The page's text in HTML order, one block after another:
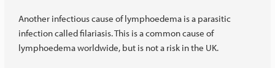
Another infectious cause of lymphoedema is a parasitic
infection called filariasis. This is a common cause of
lymphoedema worldwide, but is not a risk in the UK.